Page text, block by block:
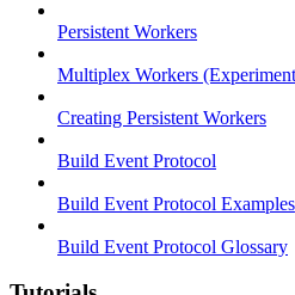
Persistent Workers
Multiplex Workers
Creating Persistent Workers
Build Event Protocol
Build Event Protocol Examples
Build Event Protocol Glossary